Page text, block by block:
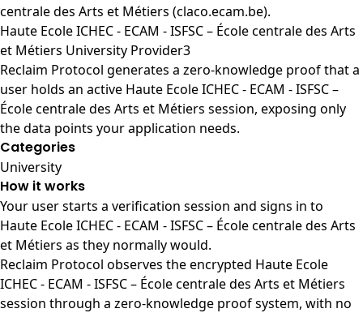
centrale des Arts et Métiers (claco.ecam.be).
Haute Ecole ICHEC - ECAM - ISFSC – École centrale des Arts
et Métiers University Provider3
Reclaim Protocol generates a zero-knowledge proof that a
user holds an active Haute Ecole ICHEC - ECAM - ISFSC –
École centrale des Arts et Métiers session, exposing only
the data points your application needs.
Categories
University
How it works
Your user starts a verification session and signs in to
Haute Ecole ICHEC - ECAM - ISFSC – École centrale des Arts
et Métiers as they normally would.
Reclaim Protocol observes the encrypted Haute Ecole
ICHEC - ECAM - ISFSC – École centrale des Arts et Métiers
session through a zero-knowledge proof system, with no